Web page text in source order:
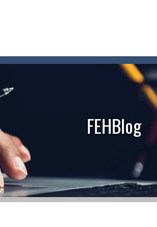
FEHBlog